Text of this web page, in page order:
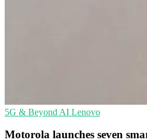
5G & Beyond AI Lenovo
Motorola launches seven